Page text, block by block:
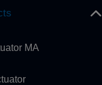
MA